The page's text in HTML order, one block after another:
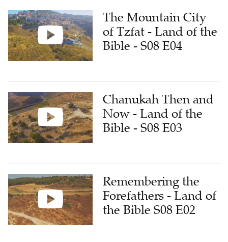
The Mountain City
of Tzfat - Land of the
Bible - S08 E04
Chanukah Then and
Now - Land of the
Bible - S08 E03
Remembering the
Forefathers - Land of
the Bible S08 E02